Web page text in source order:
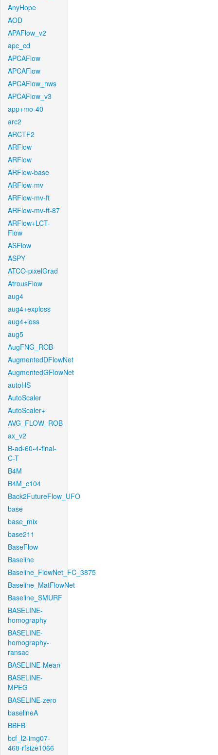
AnyHope
AOD
APAFlow_v2
apc_cd
APCAFlow
APCAFlow
APCAFlow_nws
APCAFlow_v3
app+mo-40
arc2
ARCTF2
ARFlow
ARFlow
ARFlow-base
ARFlow-mv
ARFlow-mv-ft
ARFlow-mv-ft-87
ARFlow+LCT-
Flow
ASFlow
ASPY
ATCO-pixelGrad
AtrousFlow
aug4
aug4+exploss
aug4+loss
aug5
AugFNG_ROB
AugmentedDFlowNet
AugmentedGFlowNet
autoHS
AutoScaler
AutoScaler+
AVG_FLOW_ROB
ax_v2
B-ad-60-4-final-
C-T
B4M
B4M_c104
Back2FutureFlow_UFO
base
base_mix
base211
BaseFlow
Baseline
Baseline_FlowNet_FC_3875
Baseline_MatFlowNet
Baseline_SMURF
BASELINE-
homography
BASELINE-
homography-
ransac
BASELINE-Mean
BASELINE-
MPEG
BASELINE-zero
baselineA
BBFB
bcf_l2-img07-
468-rfsize1066